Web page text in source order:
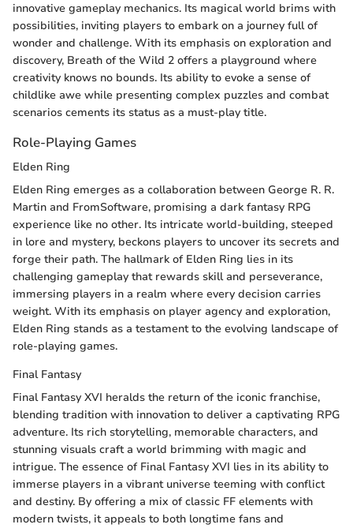
innovative gameplay mechanics. Its magical world brims with
possibilities, inviting players to embark on a journey full of
wonder and challenge. With its emphasis on exploration and
discovery, Breath of the Wild 2 offers a playground where
creativity knows no bounds. Its ability to evoke a sense of
childlike awe while presenting complex puzzles and combat
scenarios cements its status as a must-play title.
Role-Playing Games
Elden Ring
Elden Ring emerges as a collaboration between George R. R.
Martin and FromSoftware, promising a dark fantasy RPG
experience like no other. Its intricate world-building, steeped
in lore and mystery, beckons players to uncover its secrets and
forge their path. The hallmark of Elden Ring lies in its
challenging gameplay that rewards skill and perseverance,
immersing players in a realm where every decision carries
weight. With its emphasis on player agency and exploration,
Elden Ring stands as a testament to the evolving landscape of
role-playing games.
Final Fantasy
Final Fantasy XVI heralds the return of the iconic franchise,
blending tradition with innovation to deliver a captivating RPG
adventure. Its rich storytelling, memorable characters, and
stunning visuals craft a world brimming with magic and
intrigue. The essence of Final Fantasy XVI lies in its ability to
immerse players in a vibrant universe teeming with conflict
and destiny. By offering a mix of classic FF elements with
modern twists, it appeals to both longtime fans and